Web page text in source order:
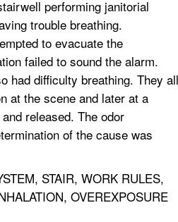
performing janitorial
trouble breathing.
to evacuate the
failed to sound the alarm.
had difficulty breathing. They all
at the scene and later at a
released. The odor
of the cause was
STAIR, WORK RULES,
OVEREXPOSURE